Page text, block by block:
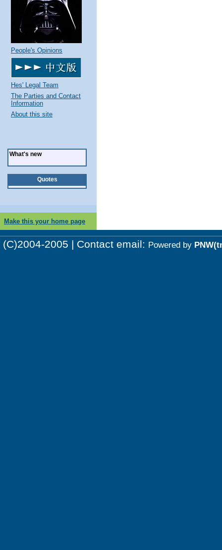
People's Opinions
Hes' Legal Team
The Parties and Contact
Information
About this site
What's new
Quotes
Make this your home page
(C)2004-2005 | Contact email: Powered by